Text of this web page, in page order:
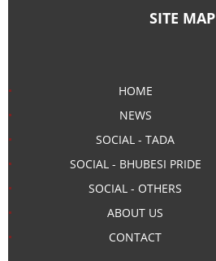
SITE MAP
HOME
NEWS
SOCIAL - TADA
SOCIAL - BHUBESI PRIDE
SOCIAL - OTHERS
ABOUT US
CONTACT